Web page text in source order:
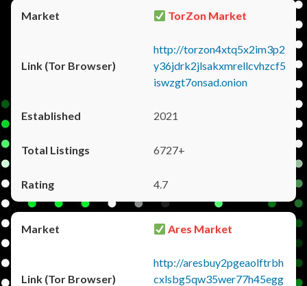
TorZon Market
http://torzon4xtq5x2im3p2
y36jdrk2jlsakxmrellcvhzcf5
iswzgt7onsad.onion
2021
6727+
4.7
Ares Market
http://aresbuy2pgeaolftrbh
cxlsbg5qw35wer77h45egg